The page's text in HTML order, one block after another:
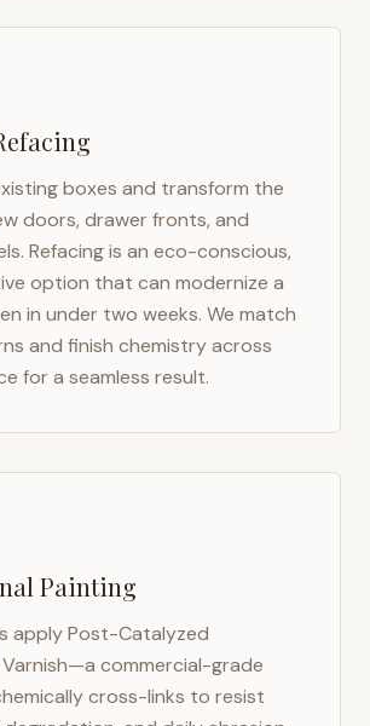
boxes and transform the
doors, drawer fronts, and
Refacing is an eco-conscious,
option that can modernize a
in under two weeks. We match
and finish chemistry across
for a seamless result.
Painting
apply Post-Catalyzed
commercial-grade
cross-links to resist